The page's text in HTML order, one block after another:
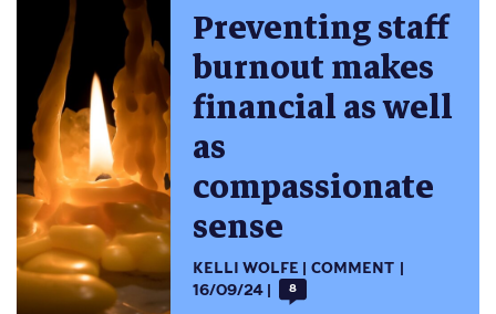
Preventing staff
burnout makes
financial as well
as
compassionate
sense
KELLI WOLFE
COMMENT
16/09/24
8